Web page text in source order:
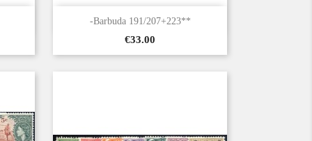
-Barbuda 191/207+223**
Price
€33.00
Quick view